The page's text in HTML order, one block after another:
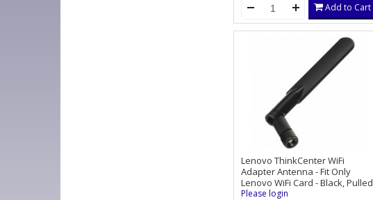
Add to Cart
Lenovo ThinkCenter WiFi
Adapter Antenna - Fit Only
Lenovo WiFi Card - Black, Pulled
Please login